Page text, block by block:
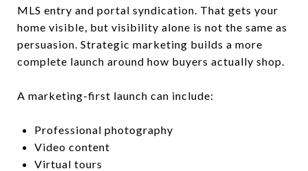
MLS entry and portal syndication. That gets your
home visible, but visibility alone is not the same as
persuasion. Strategic marketing builds a more
complete launch around how buyers actually shop.
A marketing-first launch can include:
Professional photography
Video content
Virtual tours